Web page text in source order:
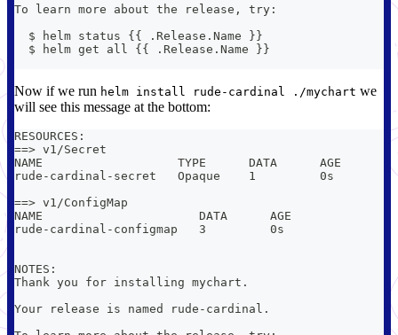
To learn more about the release, try:
  $ helm status {{ .Release.Name }}
  $ helm get all {{ .Release.Name }}
Now if we run helm install rude-cardinal ./mychart we
will see this message at the bottom:
RESOURCES:
==> v1/Secret
NAME                   TYPE      DATA      AGE
rude-cardinal-secret   Opaque    1         0s
==> v1/ConfigMap
NAME                      DATA      AGE
rude-cardinal-configmap   3         0s
NOTES:
Thank you for installing mychart.
Your release is named rude-cardinal.